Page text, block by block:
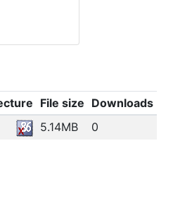
File size Downloads
5.14MB 0